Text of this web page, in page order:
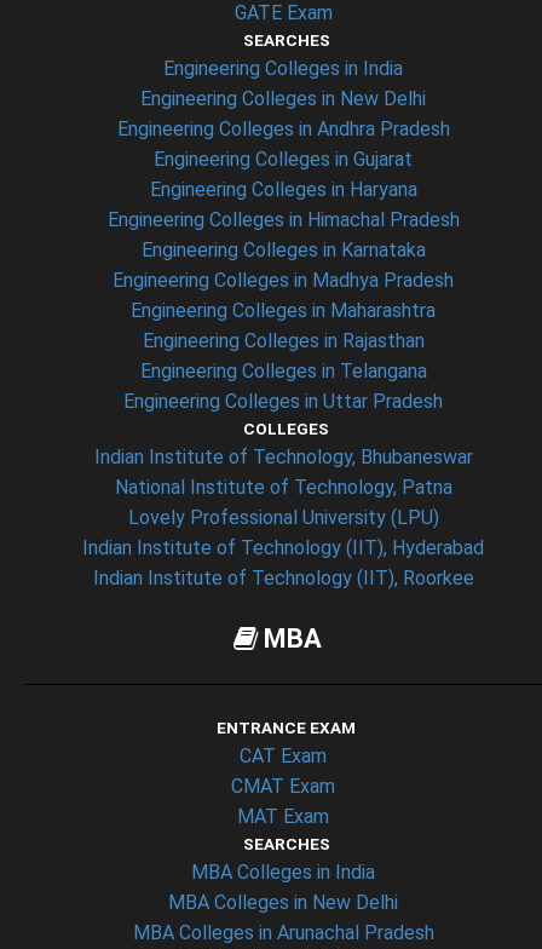
GATE Exam
SEARCHES
Engineering Colleges in India
Engineering Colleges in New Delhi
Engineering Colleges in Andhra Pradesh
Engineering Colleges in Gujarat
Engineering Colleges in Haryana
Engineering Colleges in Himachal Pradesh
Engineering Colleges in Karnataka
Engineering Colleges in Madhya Pradesh
Engineering Colleges in Maharashtra
Engineering Colleges in Rajasthan
Engineering Colleges in Telangana
Engineering Colleges in Uttar Pradesh
COLLEGES
Indian Institute of Technology, Bhubaneswar
National Institute of Technology, Patna
Lovely Professional University (LPU)
Indian Institute of Technology (IIT), Hyderabad
Indian Institute of Technology (IIT), Roorkee
MBA
ENTRANCE EXAM
CAT Exam
CMAT Exam
MAT Exam
SEARCHES
MBA Colleges in India
MBA Colleges in New Delhi
MBA Colleges in Arunachal Pradesh